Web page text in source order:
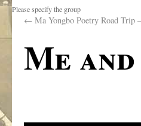
Please specify the group
← Ma Yongbo Poetry Road
Me